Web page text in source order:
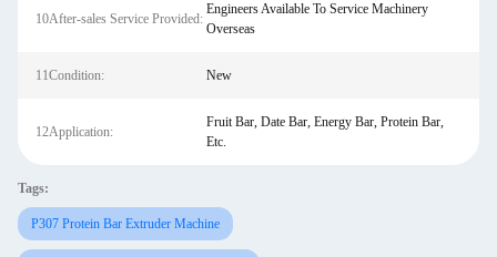
10After-sales Service Provided:
Engineers Available To Service Machinery
Overseas
11Condition: New
12Application:
Fruit Bar, Date Bar, Energy Bar, Protein Bar,
Etc.
Tags:
P307 Protein Bar Extruder Machine